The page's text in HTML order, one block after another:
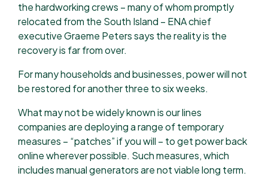
the hardworking crews – many of whom promptly
relocated from the South Island – ENA chief
executive Graeme Peters says the reality is the
recovery is far from over.
For many households and businesses, power will not
be restored for another three to six weeks.
What may not be widely known is our lines
companies are deploying a range of temporary
measures – “patches” if you will – to get power back
online wherever possible. Such measures, which
includes manual generators are not viable long term.